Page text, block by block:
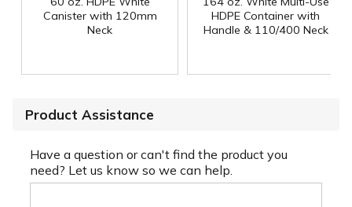
Canister with 120mm
Neck
HDPE Container with
Handle & 110/400 Neck
Product Assistance
Have a question or can't find the product you
need? Let us know so we can help.